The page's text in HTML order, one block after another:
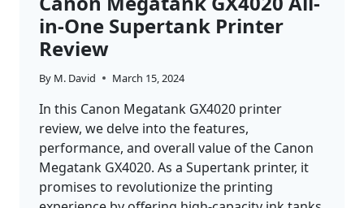
in-One Supertank Printer
Review
By M. David March 15, 2024
In this Canon Megatank GX4020 printer
review, we delve into the features,
performance, and overall value of the Canon
Megatank GX4020. As a Supertank printer, it
promises to revolutionize the printing